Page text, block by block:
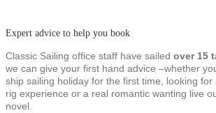
Expert advice to help you book
Classic Sailing office staff have sailed over 15
we can give your first hand advice –whether
ship sailing holiday for the first time, looking
rig experience or a real romantic wanting live
novel.